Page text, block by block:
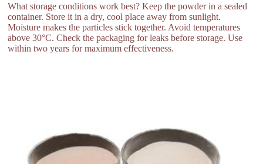
What storage conditions work best? Keep the powder in a sealed
container. Store it in a dry, cool place away from sunlight.
Moisture makes the particles stick together. Avoid temperatures
above 30°C. Check the packaging for leaks before storage. Use
within two years for maximum effectiveness.